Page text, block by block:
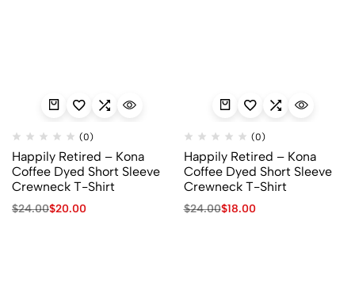
(0)
Happily Retired – Kona
Coffee Dyed Short Sleeve
Crewneck T-Shirt
$24.00$20.00
(0)
Happily Retired – Kona
Coffee Dyed Short Sleeve
Crewneck T-Shirt
$24.00$18.00